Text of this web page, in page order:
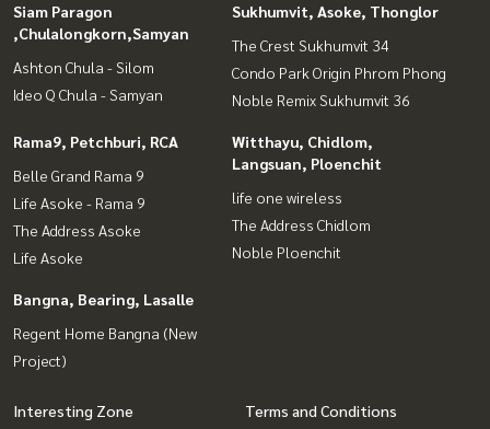
Siam Paragon
,Chulalongkorn,Samyan
Ashton Chula - Silom
Ideo Q Chula - Samyan
Sukhumvit, Asoke, Thonglor
The Crest Sukhumvit 34
Condo Park Origin Phrom Phong
Noble Remix Sukhumvit 36
Rama9, Petchburi, RCA
Belle Grand Rama 9
Life Asoke - Rama 9
The Address Asoke
Life Asoke
Witthayu, Chidlom,
Langsuan, Ploenchit
life one wireless
The Address Chidlom
Noble Ploenchit
Bangna, Bearing, Lasalle
Regent Home Bangna (New
Project)
Interesting Zone
Terms and Conditions